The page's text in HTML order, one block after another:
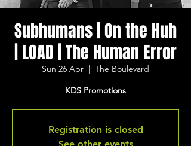
Subhumans | On the Huh
| LOAD | The Human Error
Sun 26 Apr
  |
The Boulevard
KDS Promotions
Registration is closed